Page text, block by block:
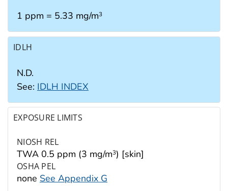
1 ppm = 5.33 mg/m3
IDLH
N.D.
See: IDLH INDEX
EXPOSURE LIMITS
NIOSH REL
TWA 0.5 ppm (3 mg/m3) [skin]
OSHA PEL
none See Appendix G